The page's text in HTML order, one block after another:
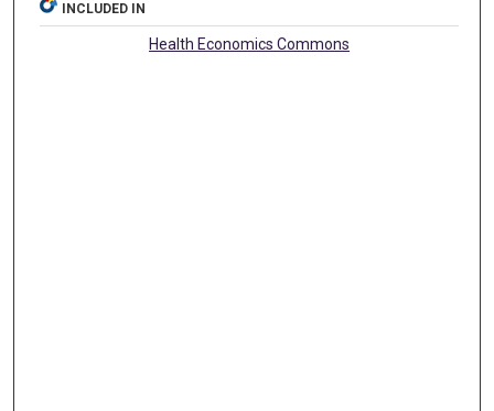
INCLUDED IN
Health Economics Commons